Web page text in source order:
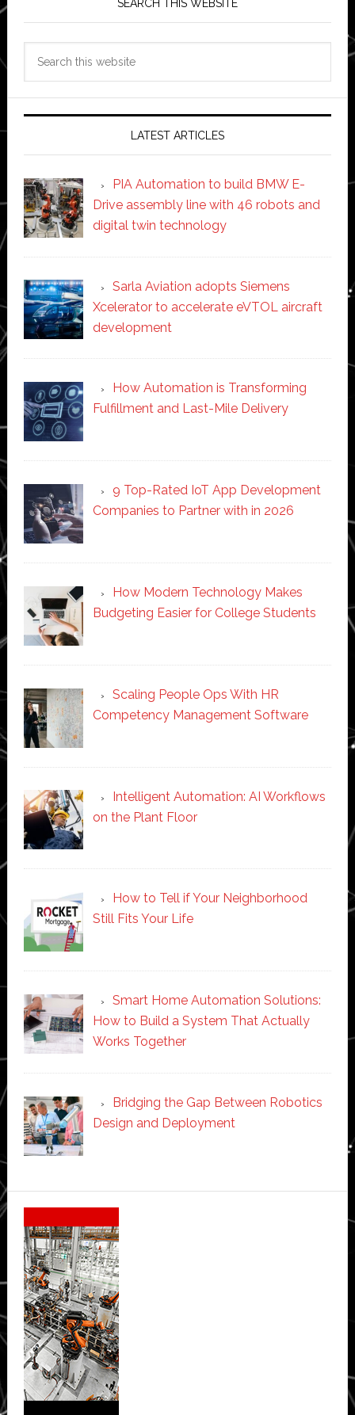
SEARCH THIS WEBSITE
LATEST ARTICLES
PIA Automation to build BMW E-
Drive assembly line with 46 robots and
digital twin technology
Sarla Aviation adopts Siemens
Xcelerator to accelerate eVTOL aircraft
development
How Automation is Transforming
Fulfillment and Last-Mile Delivery
9 Top-Rated IoT App Development
Companies to Partner with in 2026
How Modern Technology Makes
Budgeting Easier for College Students
Scaling People Ops With HR
Competency Management Software
Intelligent Automation: AI Workflows
on the Plant Floor
How to Tell if Your Neighborhood
Still Fits Your Life
Smart Home Automation Solutions:
How to Build a System That Actually
Works Together
Bridging the Gap Between Robotics
Design and Deployment
Secondary
Sidebar